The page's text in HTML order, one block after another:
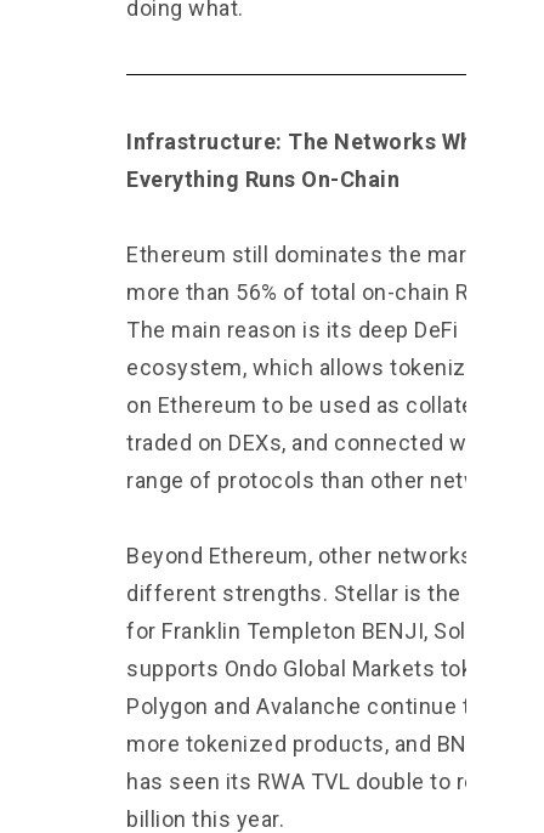
doing what.
Infrastructure: The Networks Where
Everything Runs On-Chain
Ethereum still dominates the market
more than 56% of total on-chain RWA
The main reason is its deep DeFi
ecosystem, which allows tokenized
on Ethereum to be used as collateral,
traded on DEXs, and connected with a
range of protocols than other networks.
Beyond Ethereum, other networks have
different strengths. Stellar is the main
for Franklin Templeton BENJI, Solana
supports Ondo Global Markets tokens,
Polygon and Avalanche continue to see
more tokenized products, and BNB Chain
has seen its RWA TVL double to reach $4
billion this year.